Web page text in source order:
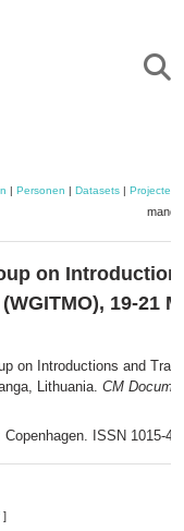
| Personen | Datasets | Projecten
on
19-21
on Introductions and
Lithuania. CM
ISSN 1015-
]